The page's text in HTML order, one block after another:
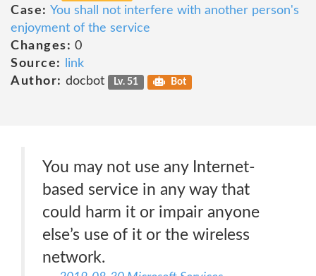
Case: You shall not interfere with another person's
enjoyment of the service
Changes: 0
Source:
link
Author: docbot Lv. 51 Bot
You may not use any Internet-
based service in any way that
could harm it or impair anyone
else’s use of it or the wireless
network.